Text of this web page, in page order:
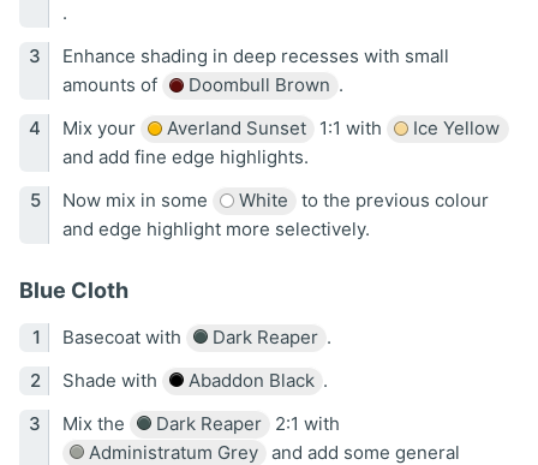
.
Enhance shading in deep recesses with small
amounts of
Doombull Brown .
Mix your
Averland Sunset 1:1 with
Ice Yellow
and add fine edge highlights.
Now mix in some
White
to the previous colour
and edge highlight more selectively.
Blue Cloth
Basecoat with Dark Reaper .
Shade with
Abaddon Black .
Mix the
Dark Reaper
2:1 with
Administratum Grey
and add some general